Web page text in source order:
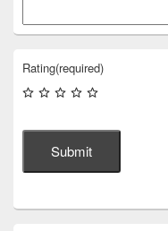
Rating(required)
Submit